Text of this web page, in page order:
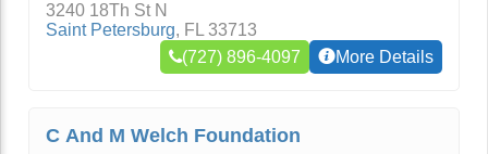
3240 18Th St N
Saint Petersburg, FL 33713
(727) 896-4097
More Details
C And M Welch Foundation